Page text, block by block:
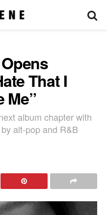
That I
Me”
album chapter with
alt-pop and R&B